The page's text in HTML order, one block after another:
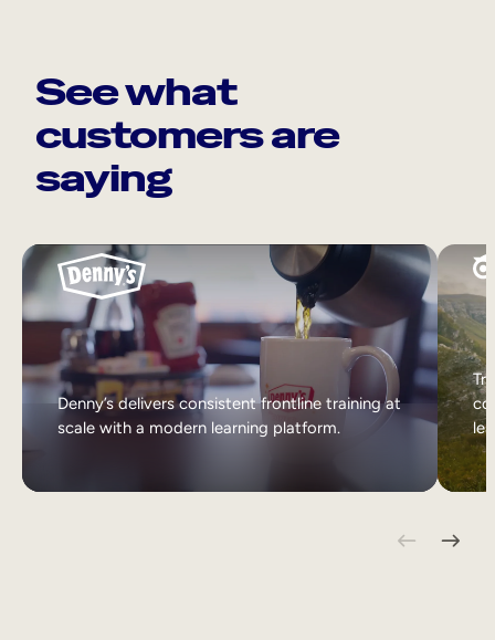
See what
customers are
saying
Denny’s delivers consistent frontline training at
scale with a modern learning platform.